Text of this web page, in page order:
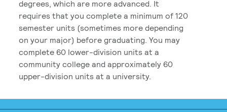
degrees, which are more advanced. It
requires that you complete a minimum of 120
semester units (sometimes more depending
on your major) before graduating. You may
complete 60 lower-division units at a
community college and approximately 60
upper-division units at a university.